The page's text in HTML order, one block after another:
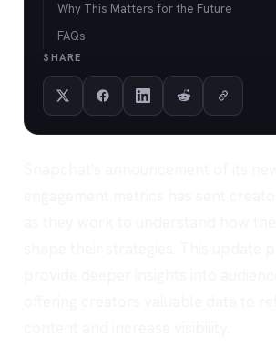
Why This Matters for the Future
FAQs
SHARE